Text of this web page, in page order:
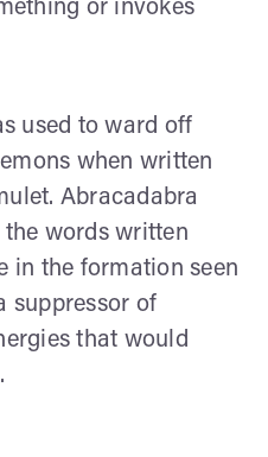
or invokes
used to ward off
when written
Abracadabra
words written
in the formation seen
suppressor of
that would